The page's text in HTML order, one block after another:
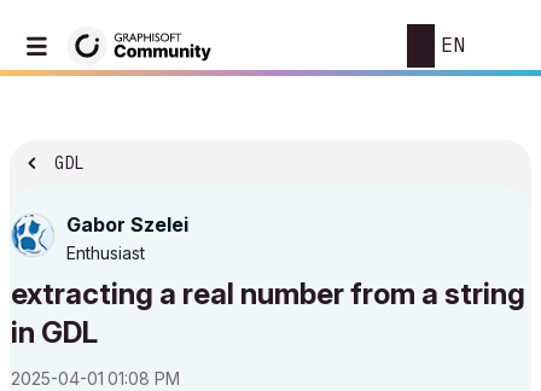
EN
GDL
Gabor Szelei
Enthusiast
extracting a real number from a string
in GDL
‎2025-04-01 01:08 PM